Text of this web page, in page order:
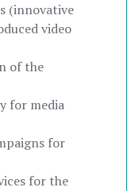
(innovative
video
of the
for media
for
for the